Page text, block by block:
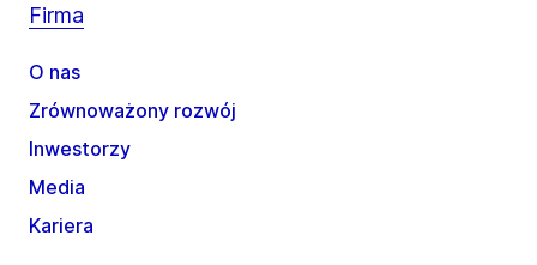
Firma
O nas
Zrównoważony rozwój
Inwestorzy
Media
Kariera